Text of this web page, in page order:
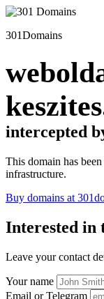
301Domains
intercepted
This domain has
infrastructure.
Buy domains at
Interested in
Leave your contact
Your name
Email or Telegram